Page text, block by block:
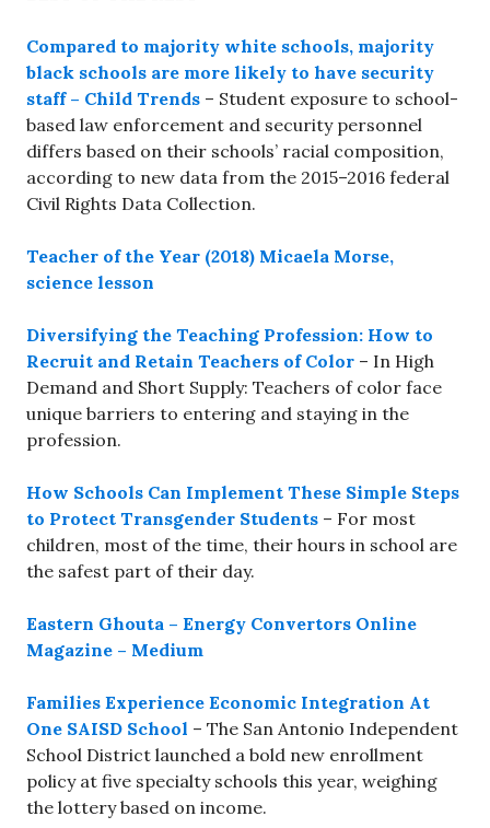
Compared to majority white schools, majority
black schools are more likely to have security
staff – Child Trends – Student exposure to school-
based law enforcement and security personnel
differs based on their schools’ racial composition,
according to new data from the 2015–2016 federal
Civil Rights Data Collection.
Teacher of the Year (2018) Micaela Morse,
science lesson
Diversifying the Teaching Profession: How to
Recruit and Retain Teachers of Color – In High
Demand and Short Supply: Teachers of color face
unique barriers to entering and staying in the
profession.
How Schools Can Implement These Simple Steps
to Protect Transgender Students – For most
children, most of the time, their hours in school are
the safest part of their day.
Eastern Ghouta – Energy Convertors Online
Magazine – Medium
Families Experience Economic Integration At
One SAISD School – The San Antonio Independent
School District launched a bold new enrollment
policy at five specialty schools this year, weighing
the lottery based on income.